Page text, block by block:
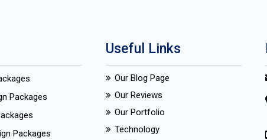
Packages
Packages
Useful Links
Our Blog Page
Our Reviews
Our Portfolio
Technology